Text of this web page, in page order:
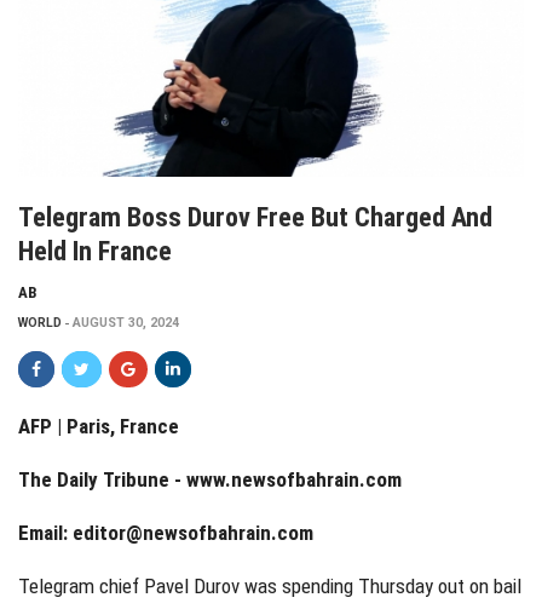
Telegram Boss Durov Free But Charged And
Held In France
AB
WORLD AUGUST 30, 2024
AFP | Paris, France
The Daily Tribune - www.newsofbahrain.com
Email: editor@newsofbahrain.com
Telegram chief Pavel Durov was spending Thursday out on bail